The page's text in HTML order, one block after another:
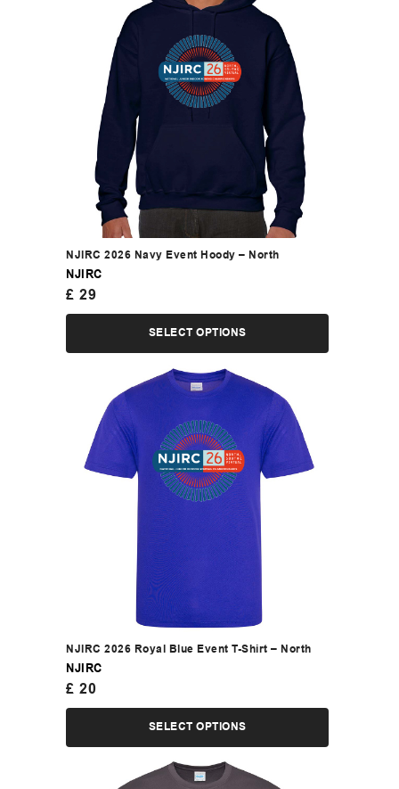
NJIRC 2026 Navy Event Hoody – North
NJIRC
£ 29
SELECT OPTIONS
NJIRC 2026 Royal Blue Event T-Shirt – North
NJIRC
£ 20
SELECT OPTIONS